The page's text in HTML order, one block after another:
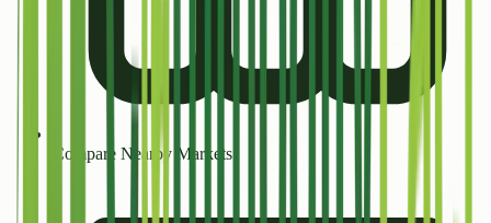
Compare Nearby Markets